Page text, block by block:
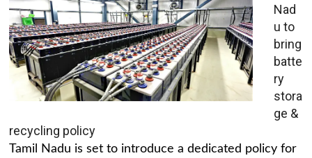
Nad
u to
bring
batte
ry
stora
ge &
recycling policy
Tamil Nadu is set to introduce a dedicated policy for